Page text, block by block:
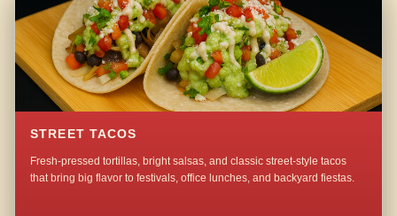
STREET TACOS
Fresh-pressed tortillas, bright salsas, and classic street-style tacos
that bring big flavor to festivals, office lunches, and backyard fiestas.